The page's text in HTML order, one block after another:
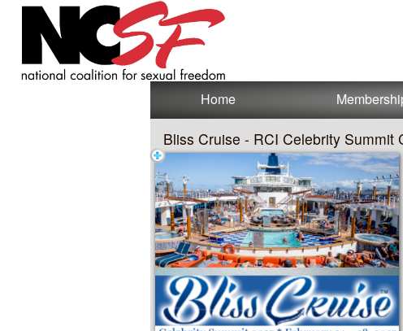
Home
Bliss Cruise - RCI Celebrity Summit
Test a string.